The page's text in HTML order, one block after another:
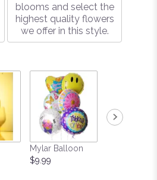
blooms and select the
highest quality flowers
we offer in this style.
Mylar Balloon
$9.99